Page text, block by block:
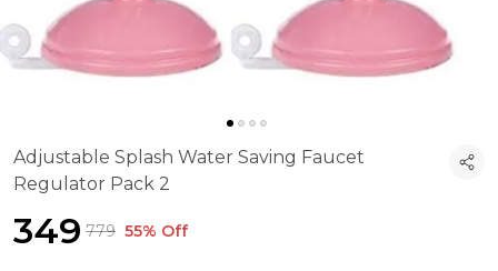
Adjustable Splash Water Saving Faucet
Regulator Pack 2
₹349 ₹779 55% Off